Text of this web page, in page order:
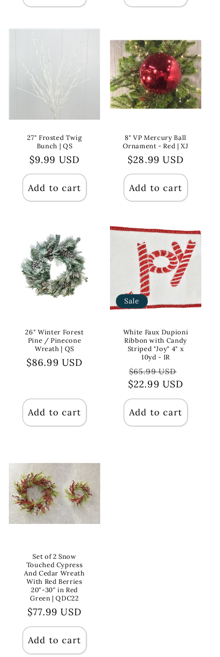
27" Frosted Twig
Bunch | QS
Regular
price
$9.99 USD
Add to cart
8" VP Mercury Ball
Ornament - Red | XJ
Regular
price
$28.99 USD
Add to cart
26" Winter Forest
Pine / Pinecone
Wreath | QS
Regular
$86.99 USD
Add to cart
Sale
White Faux Dupioni
Ribbon with Candy
Striped "Joy" 4" x
10yd - IR
Regular
price
$65.99 USD
price
$22.99 USD
Add to cart
Set of 2 Snow
Touched Cypress
And Cedar Wreath
With Red Berries
20"-30" in Red
Green | QDC22
Regular
price
$77.99 USD
Add to cart